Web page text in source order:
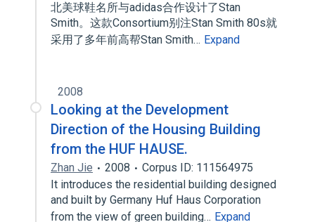
北美球鞋名所与adidas合作设计了Stan
Smith。这款Consortium别注Stan Smith 80s就
采用了多年前高帮Stan Smith… Expand
2008
Looking at the Development
Direction of the Housing Building
from the HUF HAUSE.
Zhan Jie 2008
Corpus ID: 111564975
It introduces the residential building designed
and built by Germany Huf Haus Corporation
from the view of green building… Expand